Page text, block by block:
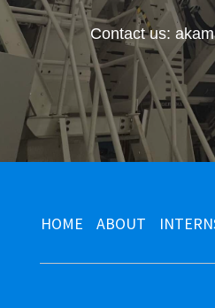
Contact us:
HOME ABOUT